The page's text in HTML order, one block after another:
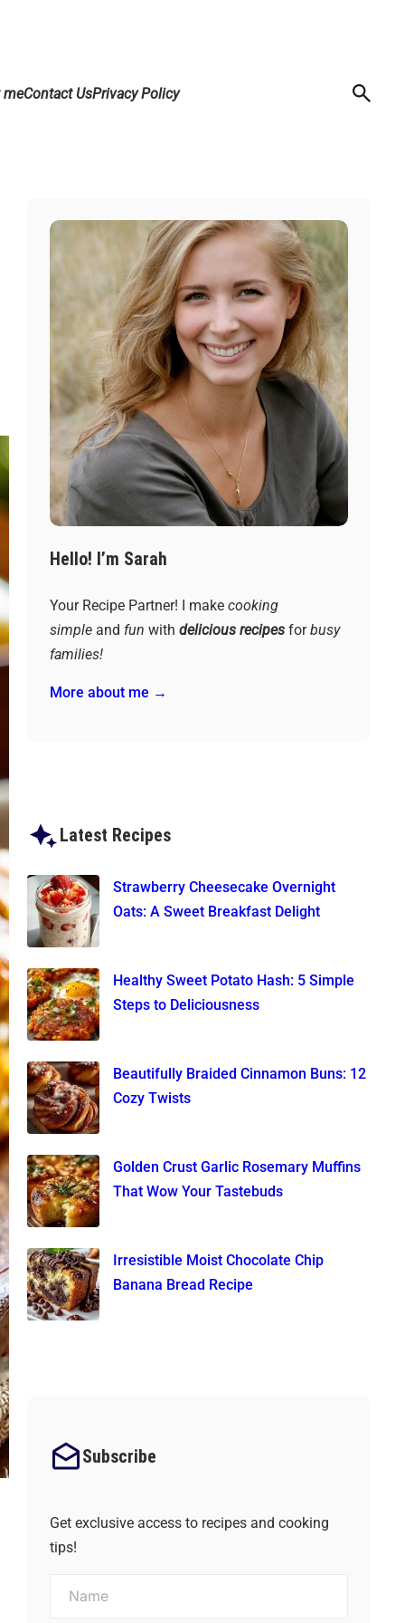
meContact UsPrivacy Policy
Hello! I’m Sarah
Your Recipe Partner! I make cooking
simpleand fun with delicious recipesforbusy
families!
More about me →
Latest Recipes
Strawberry Cheesecake Overnight
Oats: A Sweet Breakfast Delight
Healthy Sweet Potato Hash: 5 Simple
Steps to Deliciousness
Beautifully Braided Cinnamon Buns: 12
Cozy Twists
Golden Crust Garlic Rosemary Muffins
That Wow Your Tastebuds
Irresistible Moist Chocolate Chip
Banana Bread Recipe
Subscribe
Get exclusive access to recipes and cooking
tips!